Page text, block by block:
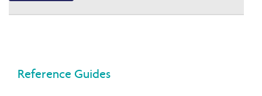
Reference Guides